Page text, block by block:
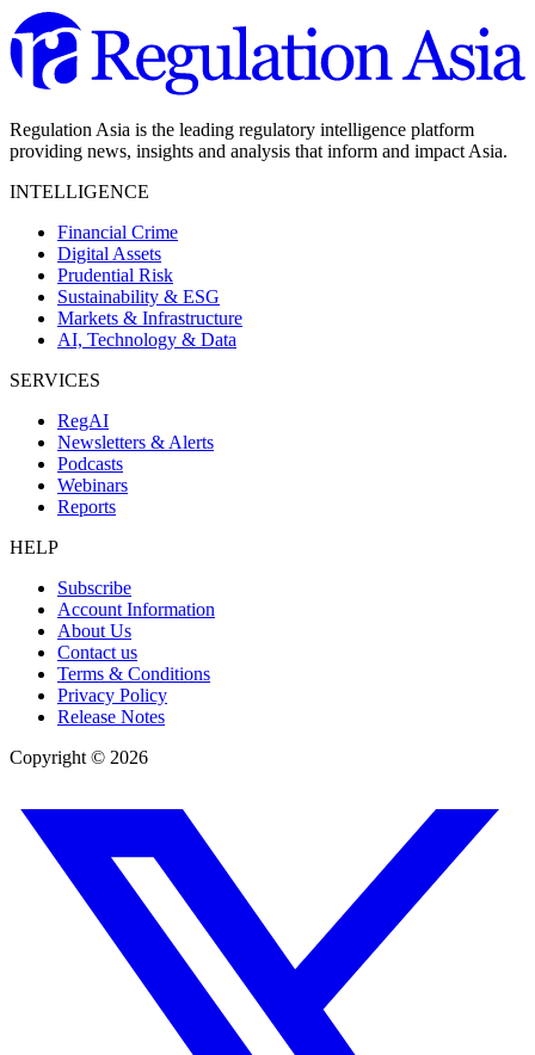
Regulation Asia is the leading regulatory intelligence platform
providing news, insights and analysis that inform and impact Asia.
INTELLIGENCE
Financial Crime
Digital Assets
Prudential Risk
Sustainability & ESG
Markets & Infrastructure
AI, Technology & Data
SERVICES
RegAI
Newsletters & Alerts
Podcasts
Webinars
Reports
HELP
Subscribe
Account Information
About Us
Contact us
Terms & Conditions
Privacy Policy
Release Notes
Copyright © 2026